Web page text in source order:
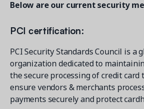
Below are our current security
PCI certification:
PCI Security Standards Council is a
organization dedicated to
the secure processing of credit card
ensure vendors & merchants
payments securely and protect